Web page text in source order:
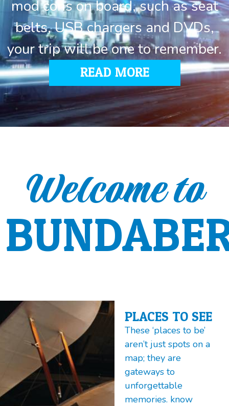
mod cons on board, such as seat
belts, USB chargers and DVDs,
your trip will be one to remember.
READ MORE
Welcome to
PLACES TO SEE
These ‘places to be’
aren’t just spots on a
map; they are
gateways to
unforgettable
memories. know